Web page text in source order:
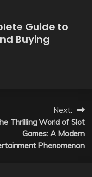
Guide to
Buying
Next:
Thrilling World of Slot
Games: A Modern
Phenomenon